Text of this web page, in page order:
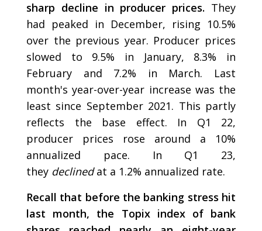
sharp decline in producer prices. They
had peaked in December, rising 10.5%
over the previous year. Producer prices
slowed to 9.5% in January, 8.3% in
February and 7.2% in March. Last
month's year-over-year increase was the
least since September 2021. This partly
reflects the base effect. In Q1 22,
producer prices rose around a 10%
annualized pace. In Q1 23,
they declinedat a 1.2% annualized rate.
Recall that before the banking stress hit
last month, the Topix index of bank